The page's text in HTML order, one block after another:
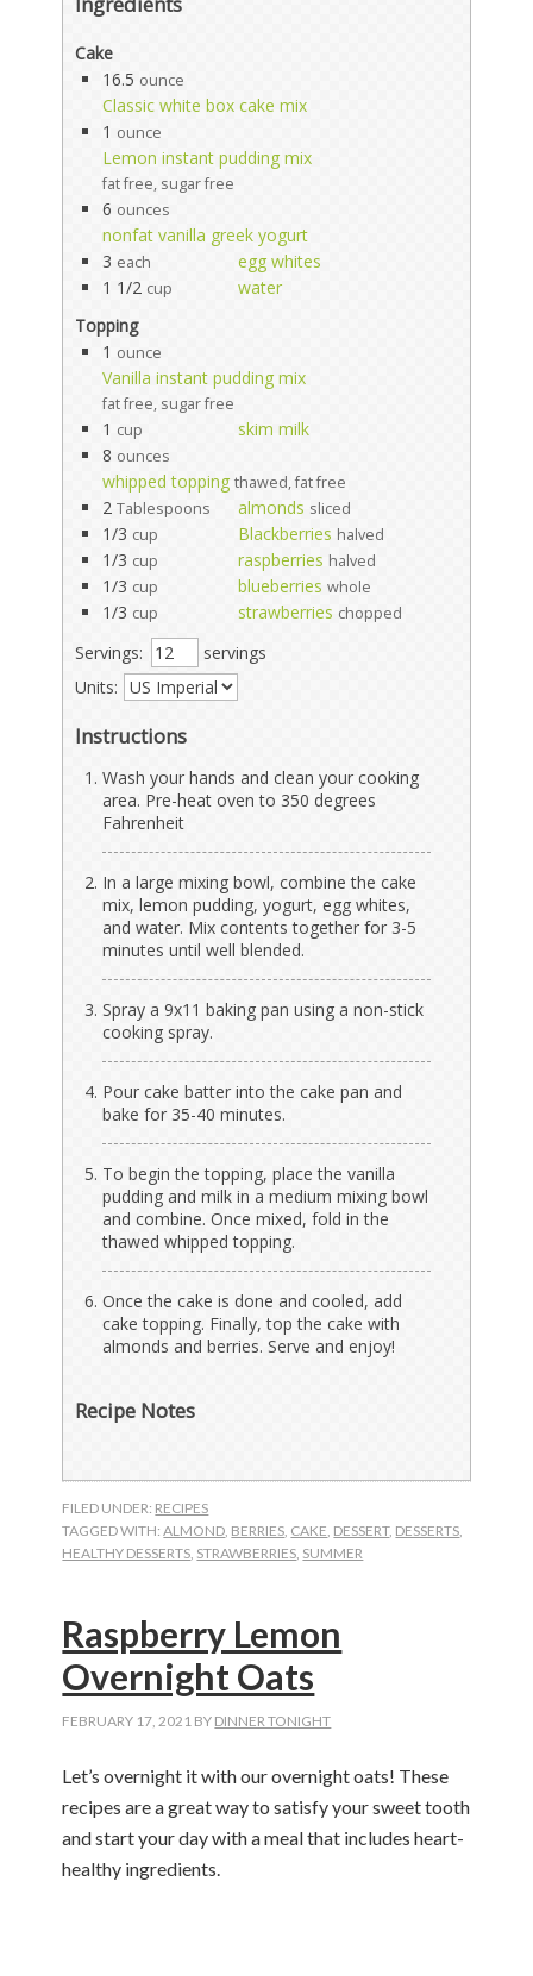
Cake
16.5 ounce
Classic white box cake mix
1 ounce
Lemon instant pudding mix
fat free, sugar free
6 ounces
nonfat vanilla greek yogurt
3 each
egg whites
1 1/2 cup
water
Topping
1 ounce
Vanilla instant pudding mix
fat free, sugar free
1 cup
skim milk
8 ounces
whipped topping thawed, fat free
2 Tablespoons almonds sliced
1/3 cup Blackberries halved
1/3 cup raspberries halved
1/3 cup blueberries whole
1/3 cup strawberries chopped
Servings:
servings
Units:
Instructions
Wash your hands and clean your cooking
area. Pre-heat oven to 350 degrees
Fahrenheit
In a large mixing bowl, combine the cake
mix, lemon pudding, yogurt, egg whites,
and water. Mix contents together for 3-5
minutes until well blended.
Spray a 9x11 baking pan using a non-stick
cooking spray.
Pour cake batter into the cake pan and
bake for 35-40 minutes.
To begin the topping, place the vanilla
pudding and milk in a medium mixing bowl
and combine. Once mixed, fold in the
thawed whipped topping.
Once the cake is done and cooled, add
cake topping. Finally, top the cake with
almonds and berries. Serve and enjoy!
Recipe Notes
FILED UNDER: RECIPES
TAGGED WITH:ALMOND BERRIES CAKE DESSERT, DESSERTS
HEALTHY DESSERTS STRAWBERRIES SUMMER
Raspberry Lemon
Overnight Oats
FEBRUARY 17, 2021 BY DINNER TONIGHT
Let’s overnight it with our overnight oats! These
recipes are a great way to satisfy your sweet tooth
and start your day with a meal that includes heart-
healthy ingredients.